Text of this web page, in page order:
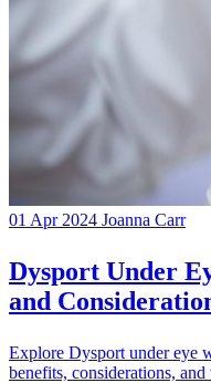
01 Apr 2024 Joanna Carr
Dysport Under
and
Explore Dysport under eye
benefits, considerations,